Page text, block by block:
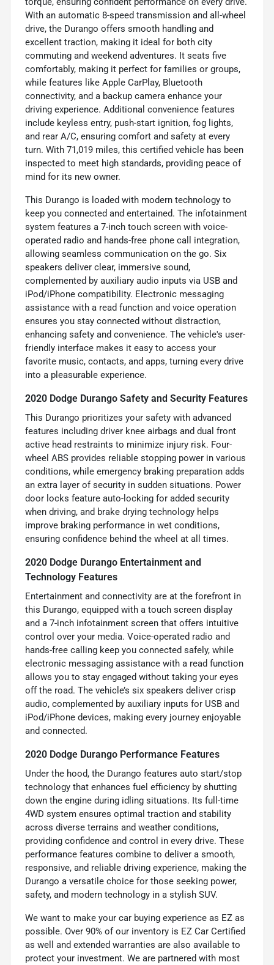
With an automatic 8-speed transmission and all-wheel
drive, the Durango offers smooth handling and
excellent traction, making it ideal for both city
commuting and weekend adventures. It seats five
comfortably, making it perfect for families or groups,
while features like Apple CarPlay, Bluetooth
connectivity, and a backup camera enhance your
driving experience. Additional convenience features
include keyless entry, push-start ignition, fog lights,
and rear A/C, ensuring comfort and safety at every
turn. With 71,019 miles, this certified vehicle has been
inspected to meet high standards, providing peace of
mind for its new owner.
This Durango is loaded with modern technology to
keep you connected and entertained. The infotainment
system features a 7-inch touch screen with voice-
operated radio and hands-free phone call integration,
allowing seamless communication on the go. Six
speakers deliver clear, immersive sound,
complemented by auxiliary audio inputs via USB and
iPod/iPhone compatibility. Electronic messaging
assistance with a read function and voice operation
ensures you stay connected without distraction,
enhancing safety and convenience. The vehicle's user-
friendly interface makes it easy to access your
favorite music, contacts, and apps, turning every drive
into a pleasurable experience.
2020 Dodge Durango Safety and Security Features
This Durango prioritizes your safety with advanced
features including driver knee airbags and dual front
active head restraints to minimize injury risk. Four-
wheel ABS provides reliable stopping power in various
conditions, while emergency braking preparation adds
an extra layer of security in sudden situations. Power
door locks feature auto-locking for added security
when driving, and brake drying technology helps
improve braking performance in wet conditions,
ensuring confidence behind the wheel at all times.
2020 Dodge Durango Entertainment and
Technology Features
Entertainment and connectivity are at the forefront in
this Durango, equipped with a touch screen display
and a 7-inch infotainment screen that offers intuitive
control over your media. Voice-operated radio and
hands-free calling keep you connected safely, while
electronic messaging assistance with a read function
allows you to stay engaged without taking your eyes
off the road. The vehicle’s six speakers deliver crisp
audio, complemented by auxiliary inputs for USB and
iPod/iPhone devices, making every journey enjoyable
and connected.
2020 Dodge Durango Performance Features
Under the hood, the Durango features auto start/stop
technology that enhances fuel efficiency by shutting
down the engine during idling situations. Its full-time
4WD system ensures optimal traction and stability
across diverse terrains and weather conditions,
providing confidence and control in every drive. These
performance features combine to deliver a smooth,
responsive, and reliable driving experience, making the
Durango a versatile choice for those seeking power,
safety, and modern technology in a stylish SUV.
We want to make your car buying experience as EZ as
possible. Over 90% of our inventory is EZ Car Certified
as well and extended warranties are also available to
protect your investment. We are partnered with most